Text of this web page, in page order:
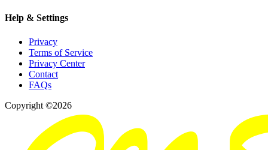
Help & Settings
Privacy
Terms of Service
Privacy Center
Contact
FAQs
Copyright ©2026